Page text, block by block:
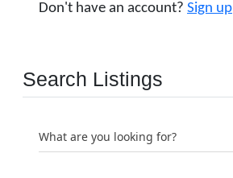
Don't have an account? Sign up
Search Listings
What are you looking for?